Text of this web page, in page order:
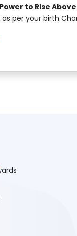
to Rise Above
per your birth